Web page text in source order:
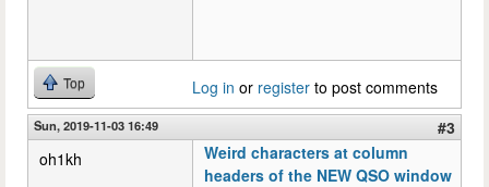
Top Log in or register to post comments
Sun, 2019-11-03 16:49
#3
oh1kh
Weird characters at column
headers of the NEW QSO window